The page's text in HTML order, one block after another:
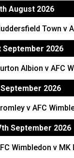
August 2026
Town v
September 2026
Albion v AFC
2026
v AFC
September 2026
Wimbledon v MK